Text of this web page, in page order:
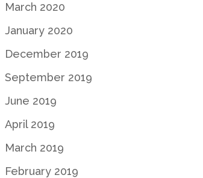
March 2020
January 2020
December 2019
September 2019
June 2019
April 2019
March 2019
February 2019